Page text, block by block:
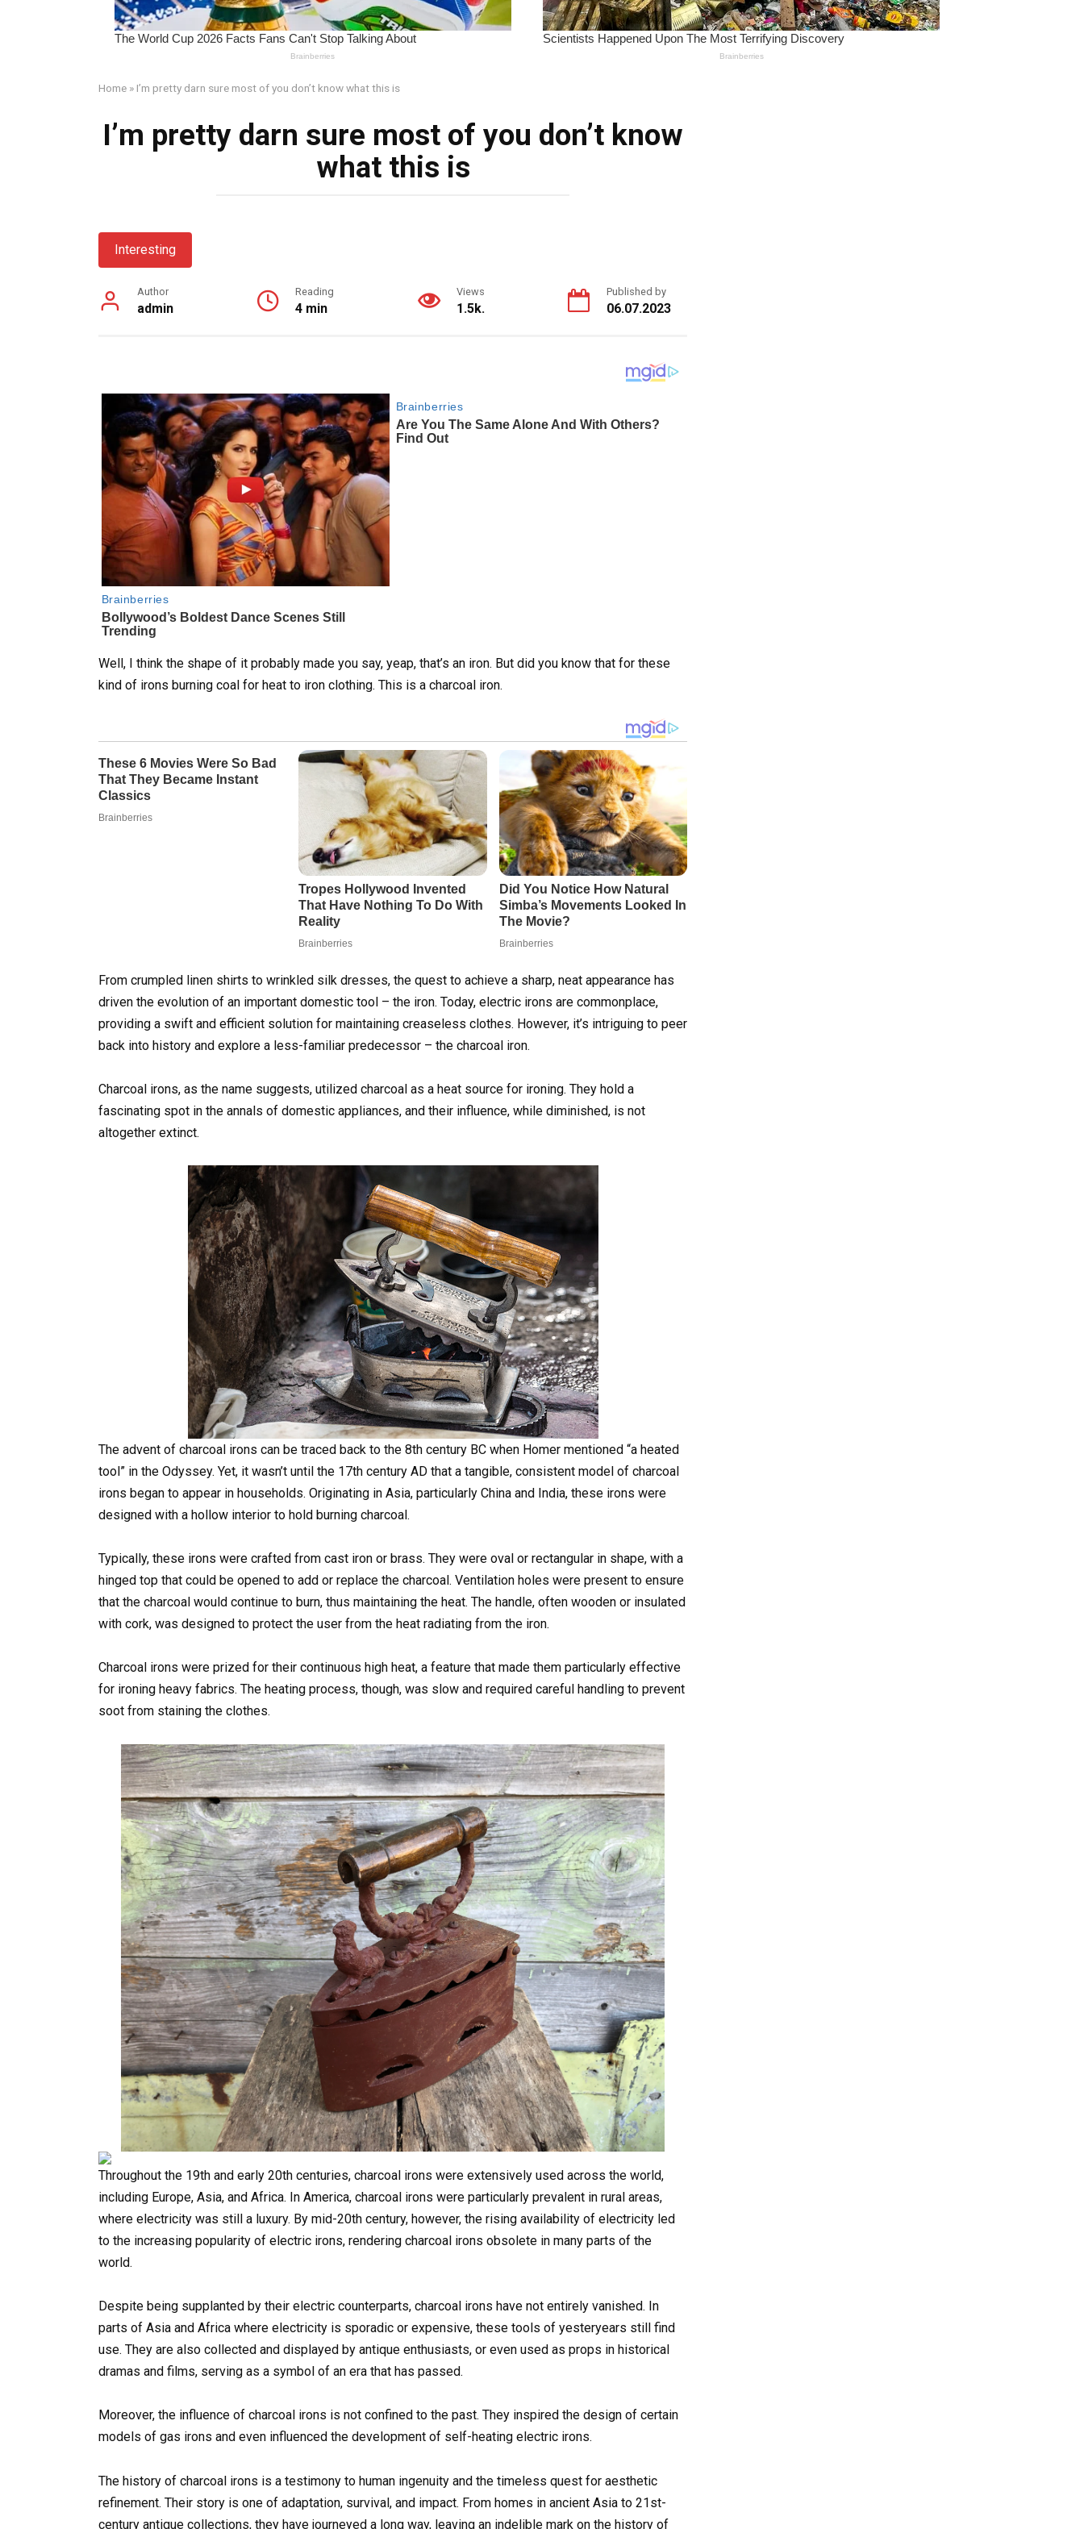
Home » I’m pretty darn sure most of you don’t know what this is
I’m pretty darn sure most of you don’t know
what this is
Interesting
Author
admin
Reading
4 min
Views
1.5k.
Published by
06.07.2023
Well, I think the shape of it probably made you say, yeap, that’s an iron. But did you know that for these
kind of irons burning coal for heat to iron clothing. This is a charcoal iron.
From crumpled linen shirts to wrinkled silk dresses, the quest to achieve a sharp, neat appearance has
driven the evolution of an important domestic tool – the iron. Today, electric irons are commonplace,
providing a swift and efficient solution for maintaining creaseless clothes. However, it’s intriguing to peer
back into history and explore a less-familiar predecessor – the charcoal iron.
Charcoal irons, as the name suggests, utilized charcoal as a heat source for ironing. They hold a
fascinating spot in the annals of domestic appliances, and their influence, while diminished, is not
altogether extinct.
The advent of charcoal irons can be traced back to the 8th century BC when Homer mentioned “a heated
tool” in the Odyssey. Yet, it wasn’t until the 17th century AD that a tangible, consistent model of charcoal
irons began to appear in households. Originating in Asia, particularly China and India, these irons were
designed with a hollow interior to hold burning charcoal.
Typically, these irons were crafted from cast iron or brass. They were oval or rectangular in shape, with a
hinged top that could be opened to add or replace the charcoal. Ventilation holes were present to ensure
that the charcoal would continue to burn, thus maintaining the heat. The handle, often wooden or insulated
with cork, was designed to protect the user from the heat radiating from the iron.
Charcoal irons were prized for their continuous high heat, a feature that made them particularly effective
for ironing heavy fabrics. The heating process, though, was slow and required careful handling to prevent
soot from staining the clothes.
Throughout the 19th and early 20th centuries, charcoal irons were extensively used across the world,
including Europe, Asia, and Africa. In America, charcoal irons were particularly prevalent in rural areas,
where electricity was still a luxury. By mid-20th century, however, the rising availability of electricity led
to the increasing popularity of electric irons, rendering charcoal irons obsolete in many parts of the
world.
Despite being supplanted by their electric counterparts, charcoal irons have not entirely vanished. In
parts of Asia and Africa where electricity is sporadic or expensive, these tools of yesteryears still find
use. They are also collected and displayed by antique enthusiasts, or even used as props in historical
dramas and films, serving as a symbol of an era that has passed.
Moreover, the influence of charcoal irons is not confined to the past. They inspired the design of certain
models of gas irons and even influenced the development of self-heating electric irons.
The history of charcoal irons is a testimony to human ingenuity and the timeless quest for aesthetic
refinement. Their story is one of adaptation, survival, and impact. From homes in ancient Asia to 21st-
century antique collections, they have journeyed a long way, leaving an indelible mark on the history of